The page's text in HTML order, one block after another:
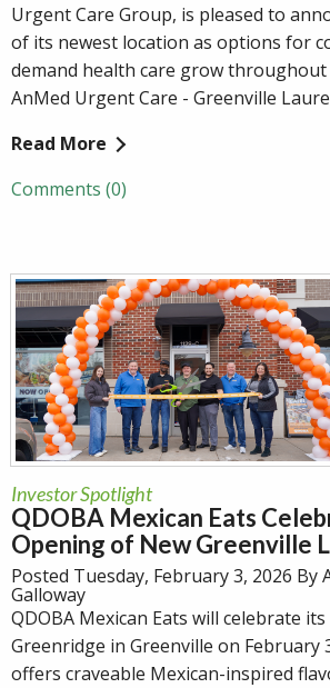
Urgent Care Group, is pleased to
of its newest location as options for
demand health care grow
AnMed Urgent Care - Greenville
Read More
Comments (0)
Investor Spotlight
QDOBA Mexican Eats
Opening of New Greenville
Posted Tuesday, February 3, 2026 By
Galloway
QDOBA Mexican Eats will celebrate
Greenridge in Greenville on February
offers craveable Mexican-inspired